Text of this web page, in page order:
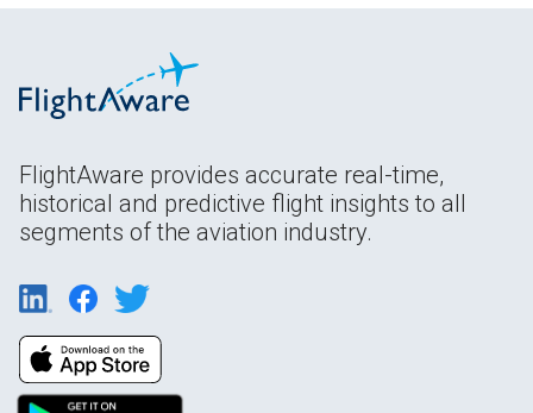
FlightAware provides accurate real-time,
historical and predictive flight insights to all
segments of the aviation industry.